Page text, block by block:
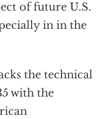
of future U.S.
in in the
the technical
with the